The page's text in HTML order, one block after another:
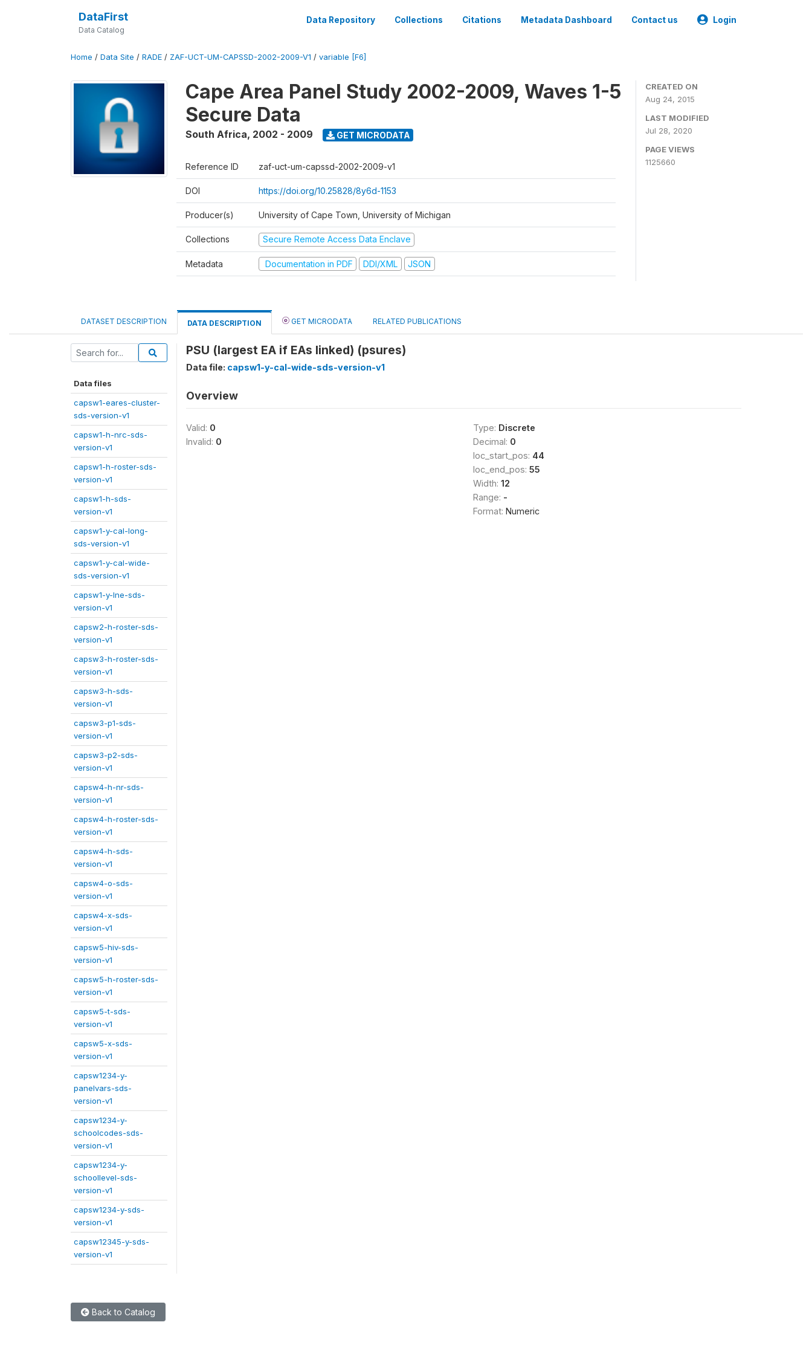
DataFirst
Data Catalog
Data Repository Collections Citations Metadata Dashboard Contact us Login
Home / Data Site / RADE / ZAF-UCT-UM-CAPSSD-2002-2009-V1 / variable [F6]
Cape Area Panel Study 2002-2009, Waves 1-5
Secure Data
South Africa, 2002 - 2009 GET MICRODATA
Reference ID zaf-uct-um-capssd-2002-2009-v1
DOI https://doi.org/10.25828/8y6d-1153
Producer(s) University of Cape Town, University of Michigan
Collections Secure Remote Access Data Enclave
Metadata Documentation in PDF DDI/XML JSON
CREATED ON
Aug 24, 2015
LAST MODIFIED
Jul 28, 2020
PAGE VIEWS
1125660
DATASET DESCRIPTION DATA DESCRIPTION GET MICRODATA RELATED PUBLICATIONS
Data files
capsw1-eares-cluster-
sds-version-v1
capsw1-h-nrc-sds-
version-v1
capsw1-h-roster-sds-
version-v1
capsw1-h-sds-
version-v1
capsw1-y-cal-long-
sds-version-v1
capsw1-y-cal-wide-
sds-version-v1
capsw1-y-lne-sds-
version-v1
capsw2-h-roster-sds-
version-v1
capsw3-h-roster-sds-
version-v1
capsw3-h-sds-
version-v1
capsw3-p1-sds-
version-v1
capsw3-p2-sds-
version-v1
capsw4-h-nr-sds-
version-v1
capsw4-h-roster-sds-
version-v1
capsw4-h-sds-
version-v1
capsw4-o-sds-
version-v1
capsw4-x-sds-
version-v1
capsw5-hiv-sds-
version-v1
capsw5-h-roster-sds-
version-v1
capsw5-t-sds-
version-v1
capsw5-x-sds-
version-v1
capsw1234-y-
panelvars-sds-
version-v1
capsw1234-y-
schoolcodes-sds-
version-v1
capsw1234-y-
schoollevel-sds-
version-v1
capsw1234-y-sds-
version-v1
capsw12345-y-sds-
version-v1
PSU (largest EA if EAs linked) (psures)
Data file: capsw1-y-cal-wide-sds-version-v1
Overview
Valid: 0
Invalid: 0
Type: Discrete
Decimal: 0
loc_start_pos: 44
loc_end_pos: 55
Width: 12
Range: -
Format: Numeric
Back to Catalog